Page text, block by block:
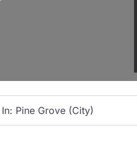
or Zip Code